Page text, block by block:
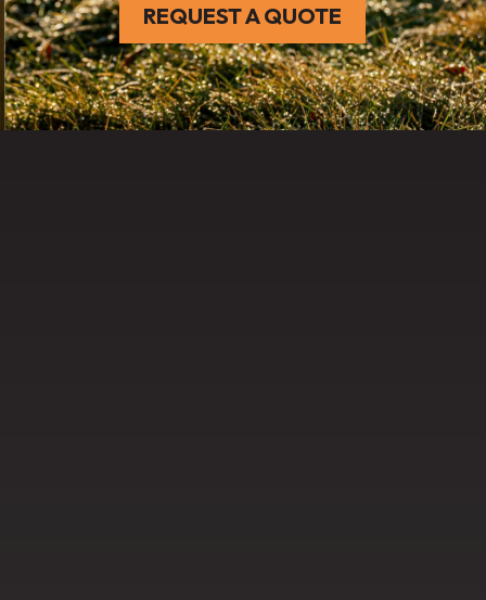
REQUEST A QUOTE